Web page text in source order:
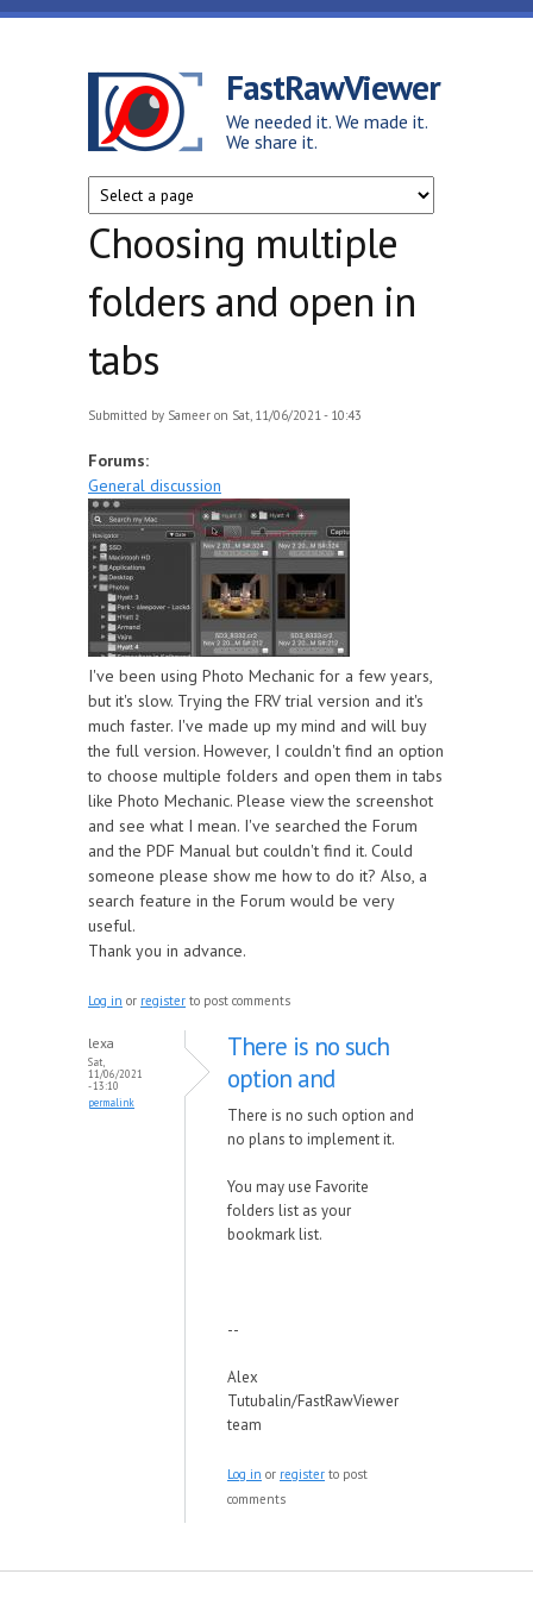
Skip to main content
FastRawViewer
We needed it. We made it.
We share it.
Choosing multiple
folders and open in
tabs
Submitted by Sameer on Sat, 11/06/2021 - 10:43
Forums:
General discussion
I've been using Photo Mechanic for a few years,
but it's slow. Trying the FRV trial version and it's
much faster. I've made up my mind and will buy
the full version. However, I couldn't find an option
to choose multiple folders and open them in tabs
like Photo Mechanic. Please view the screenshot
and see what I mean. I've searched the Forum
and the PDF Manual but couldn't find it. Could
someone please show me how to do it? Also, a
search feature in the Forum would be very
useful.
Thank you in advance.
Log in or register to post comments
lexa
Sat,
11/06/2021
- 13:10
permalink
There is no such
option and
There is no such option and
no plans to implement it.
You may use Favorite
folders list as your
bookmark list.
--
Alex
Tutubalin/FastRawViewer
team
Log in or register to post
comments